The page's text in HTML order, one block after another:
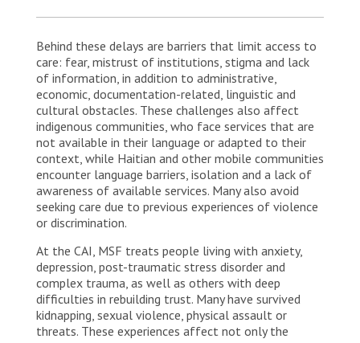
Behind these delays are barriers that limit access to
care: fear, mistrust of institutions, stigma and lack
of information, in addition to administrative,
economic, documentation-related, linguistic and
cultural obstacles. These challenges also affect
indigenous communities, who face services that are
not available in their language or adapted to their
context, while Haitian and other mobile communities
encounter language barriers, isolation and a lack of
awareness of available services. Many also avoid
seeking care due to previous experiences of violence
or discrimination.
At the CAI, MSF treats people living with anxiety,
depression, post-traumatic stress disorder and
complex trauma, as well as others with deep
difficulties in rebuilding trust. Many have survived
kidnapping, sexual violence, physical assault or
threats. These experiences affect not only the